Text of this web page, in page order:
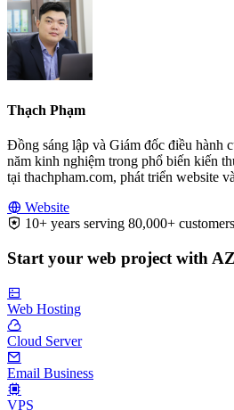
Thạch Phạm
Đồng sáng lập và Giám đốc điều hành
năm kinh nghiệm trong phổ biến kiến
tại thachpham.com, phát triển website
Website
10+ years serving 80,000+ customers
Start your web project with
Web Hosting
Cloud Server
Email Business
VPS